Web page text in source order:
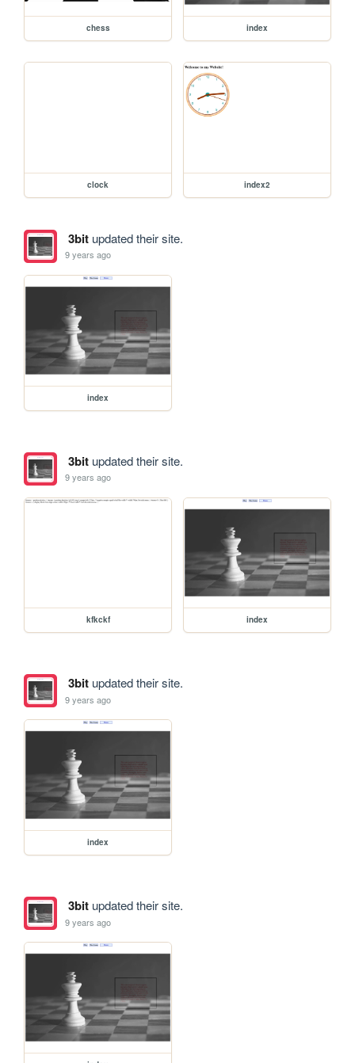
chess index
clock index2
3bitupdated their site.
9 years ago
index
3bitupdated their site.
9 years ago
kfkckf index
3bitupdated their site.
9 years ago
index
3bitupdated their site.
9 years ago